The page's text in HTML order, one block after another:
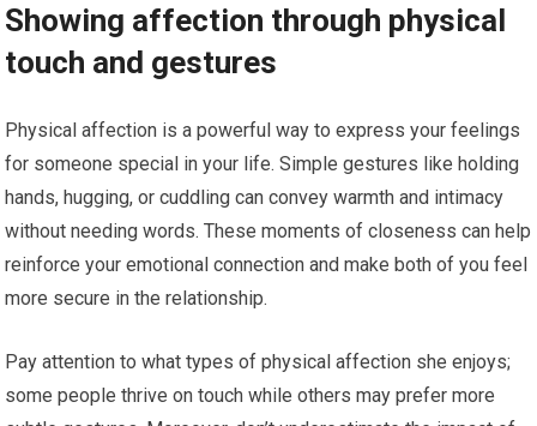
Showing affection through physical
touch and gestures
Physical affection is a powerful way to express your feelings
for someone special in your life. Simple gestures like holding
hands, hugging, or cuddling can convey warmth and intimacy
without needing words. These moments of closeness can help
reinforce your emotional connection and make both of you feel
more secure in the relationship.
Pay attention to what types of physical affection she enjoys;
some people thrive on touch while others may prefer more